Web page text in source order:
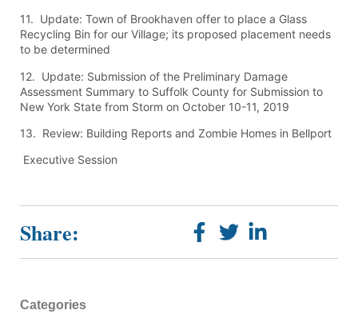
11. Update: Town of Brookhaven offer to place a Glass
Recycling Bin for our Village; its proposed placement needs
to be determined
12. Update: Submission of the Preliminary Damage
Assessment Summary to Suffolk County for Submission to
New York State from Storm on October 10-11, 2019
13. Review: Building Reports and Zombie Homes in Bellport
Executive Session
Share:
Categories